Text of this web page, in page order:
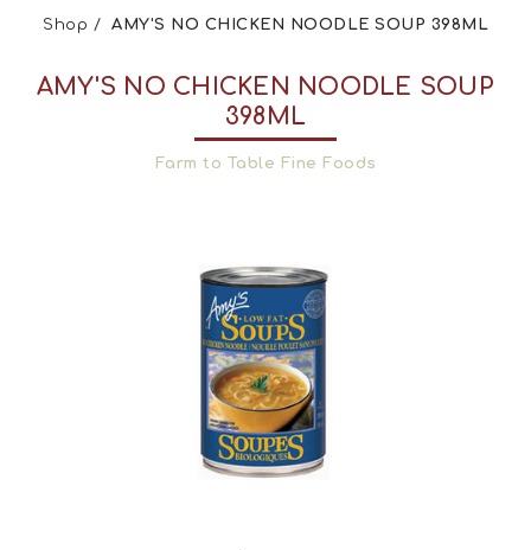
Shop AMY'S NO CHICKEN NOODLE SOUP 398ML
AMY'S NO CHICKEN NOODLE SOUP
398ML
Farm to Table Fine Foods